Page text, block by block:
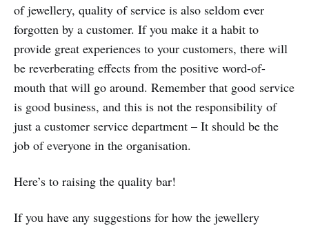
of jewellery, quality of service is also seldom ever
forgotten by a customer. If you make it a habit to
provide great experiences to your customers, there will
be reverberating effects from the positive word-of-
mouth that will go around. Remember that good service
is good business, and this is not the responsibility of
just a customer service department – It should be the
job of everyone in the organisation.
Here’s to raising the quality bar!
If you have any suggestions for how the jewellery